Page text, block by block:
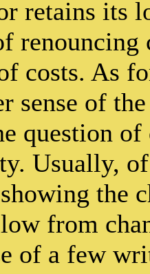
retains its
costs. As
sense of
question
Usually,
the
from
of a few